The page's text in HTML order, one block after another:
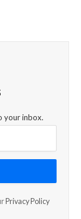
your inbox.
Privacy Policy